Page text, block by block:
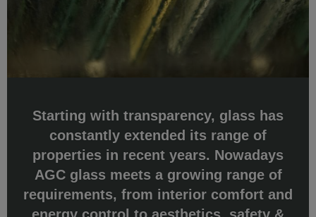
Starting with transparency, glass has
constantly extended its range of
properties in recent years. Nowadays
AGC glass meets a growing range of
requirements, from interior comfort and
energy control to aesthetics, safety &